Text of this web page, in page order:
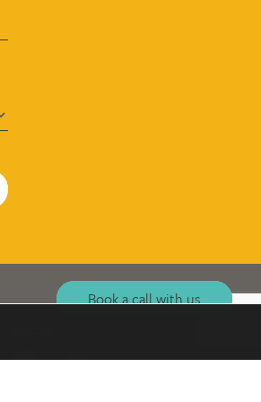
Book a call with us